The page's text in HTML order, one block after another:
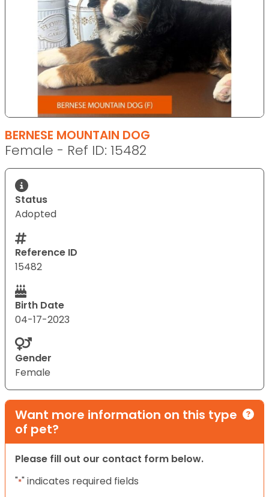
BERNESE MOUNTAIN DOG
Female - Ref ID: 15482
Status
Adopted
Reference ID
15482
Birth Date
04-17-2023
Gender
Female
Want more information on this type
of pet?
Please fill out our contact form below.
"*" indicates required fields